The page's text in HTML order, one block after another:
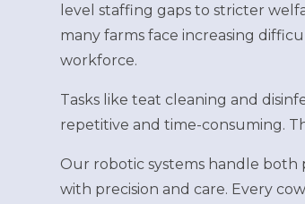
level staffing gaps to stricter
many farms face increasing
workforce.
Tasks like teat cleaning and
repetitive and time-consuming.
Our robotic systems handle both
with precision and care. Every